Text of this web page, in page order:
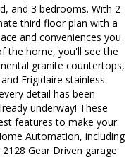
and 3 bedrooms. With 2
third floor plan with a
and conveniences you
the home, you'll see the
granite countertops,
Frigidaire stainless
detail has been
underway! These
features to make your
Automation, including
Gear Driven garage